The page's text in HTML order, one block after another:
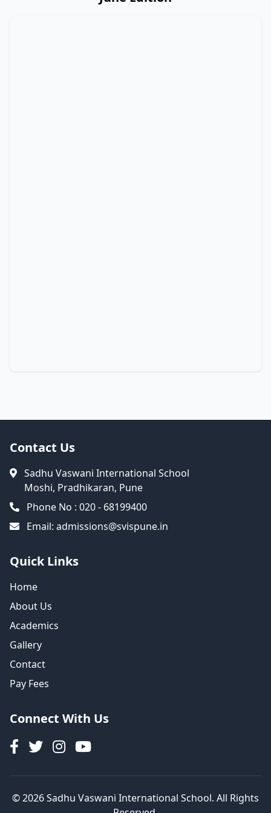
Contact Us
Sadhu Vaswani International School
Moshi, Pradhikaran, Pune
Phone No : 020 - 68199400
Email: admissions@svispune.in
Quick Links
Home
About Us
Academics
Gallery
Contact
Pay Fees
Connect With Us
© 2026 Sadhu Vaswani International School. All Rights